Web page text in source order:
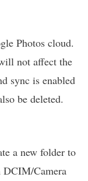
Photos cloud.
not affect the
sync is enabled
be deleted.
a new folder to
DCIM/Camera